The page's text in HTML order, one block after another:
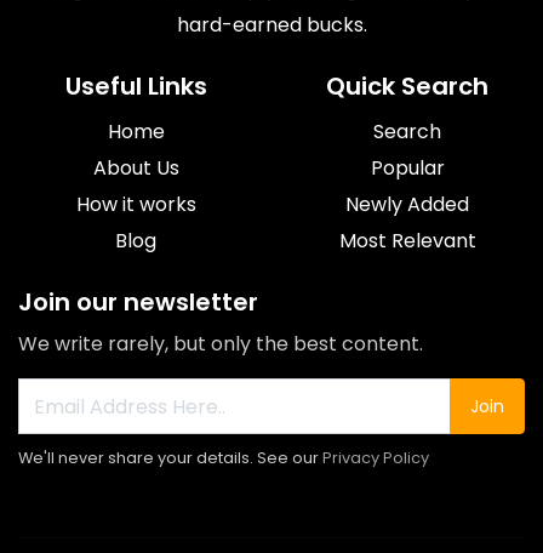
hard-earned bucks.
Useful Links
Home
About Us
How it works
Blog
Quick Search
Search
Popular
Newly Added
Most Relevant
Join our newsletter
We write rarely, but only the best content.
Join
We'll never share your details. See ourPrivacy Policy